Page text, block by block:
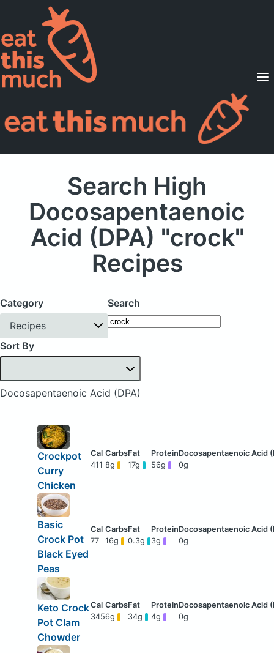
Supported Diets
Pricing
For Professionals
Search High
Docosapentaenoic
Acid (DPA) "crock"
Recipes
Category
Recipes
Search
Sort By
Docosapentaenoic Acid (DPA)
Crockpot
Curry
Chicken
411 8g 17g 56g 0g
Basic
Crock Pot
Black Eyed
Peas
77 16g 0.3g 3g 0g
Keto Crock
Pot Clam
Chowder
3456g 34g 4g 0g